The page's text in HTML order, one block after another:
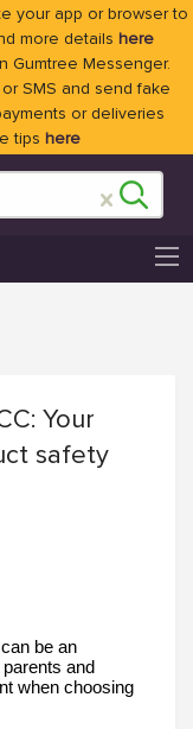
your app or browser to
more details here
Gumtree Messenger.
SMS and send fake
or deliveries
tips here
Your
safety
be an
and
when choosing